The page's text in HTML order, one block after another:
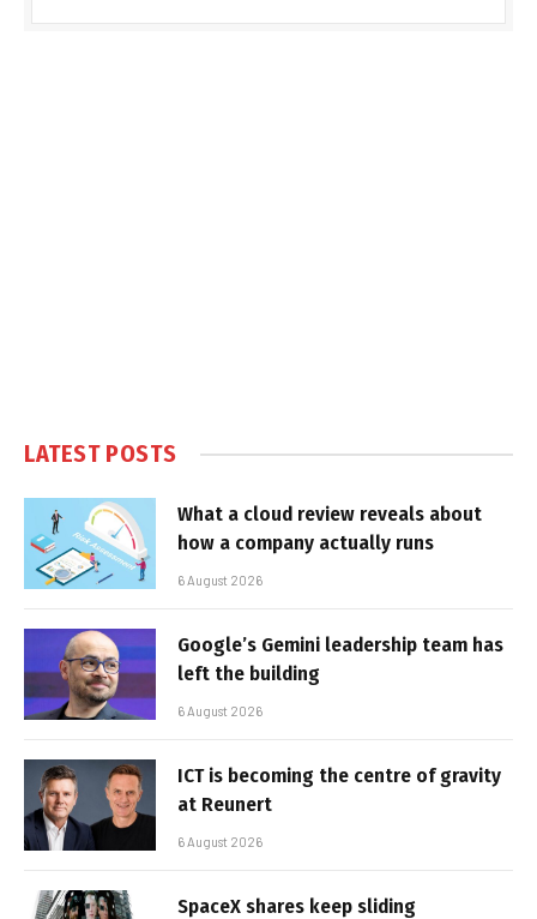
LATEST POSTS
What a cloud review reveals about
how a company actually runs
6 August 2026
Google’s Gemini leadership team has
left the building
6 August 2026
ICT is becoming the centre of gravity
at Reunert
6 August 2026
SpaceX shares keep sliding